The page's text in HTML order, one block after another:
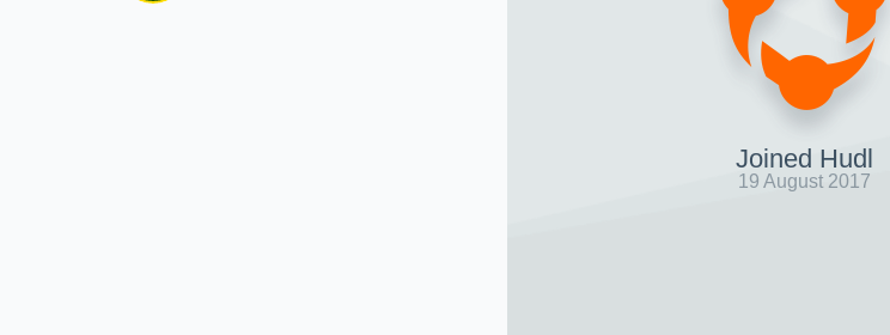
Joined Hudl
19 August 2017